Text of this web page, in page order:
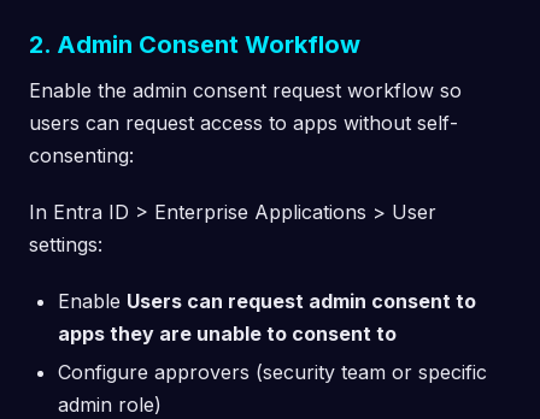
2. Admin Consent Workflow
Enable the admin consent request workflow so
users can request access to apps without self-
consenting:
In Entra ID > Enterprise Applications > User
settings:
Enable Users can request admin consent to
apps they are unable to consent to
Configure approvers (security team or specific
admin role)